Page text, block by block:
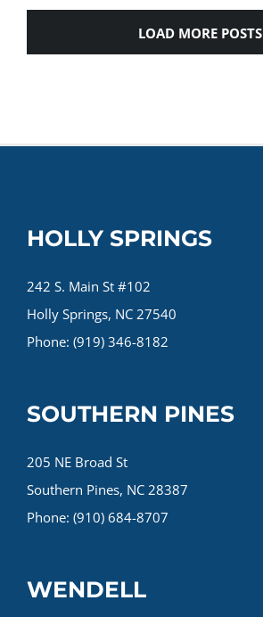
LOAD MORE POSTS
HOLLY SPRINGS
242 S. Main St #102
Holly Springs, NC 27540
Phone: (919) 346-8182
SOUTHERN PINES
205 NE Broad St
Southern Pines, NC 28387
Phone: (910) 684-8707
WENDELL